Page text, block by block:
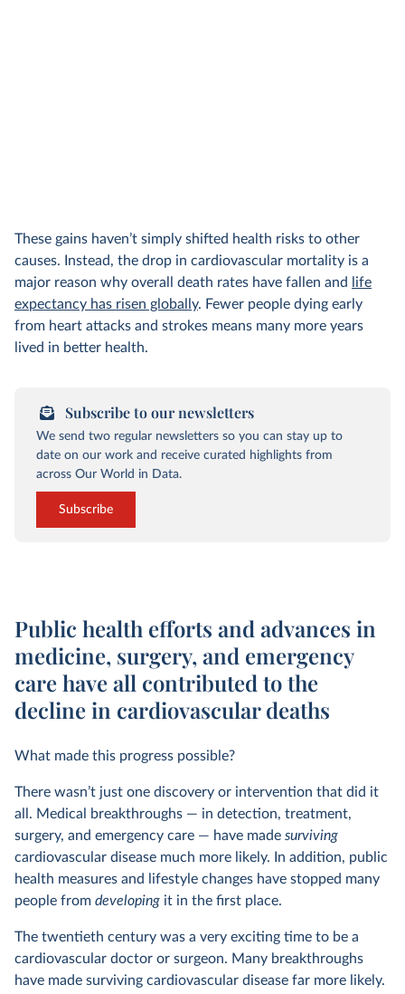
These gains haven’t simply shifted health risks to other
causes. Instead, the drop in cardiovascular mortality is a
major reason why overall death rates have fallen and
life
expectancy has risen globally. Fewer people dying early
from heart attacks and strokes means many more years
lived in better health.
Subscribe to our newsletters
We send two regular newsletters so you can stay up to
date on our work and receive curated highlights from
across Our World in Data.
Subscribe
Public health efforts and advances in
medicine, surgery, and emergency
care have all contributed to the
decline in cardiovascular deaths
What made this progress possible?
There wasn’t just one discovery or intervention that did it
all. Medical breakthroughs — in detection, treatment,
surgery, and emergency care — have made surviving
cardiovascular disease much more likely. In addition, public
health measures and lifestyle changes have stopped many
people from developing it in the first place.
The twentieth century was a very exciting time to be a
cardiovascular doctor or surgeon. Many breakthroughs
have made surviving cardiovascular disease far more likely.